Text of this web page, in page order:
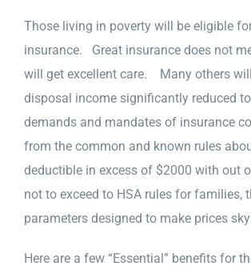
Those living in poverty will be eligible
insurance. Great insurance does not
will get excellent care. Many others
disposal income significantly reduced
demands and mandates of insurance
from the common and known rules
deductible in excess of $2000 with out
not to exceed to HSA rules for families,
parameters designed to make prices
Here are a few “Essential” benefits for